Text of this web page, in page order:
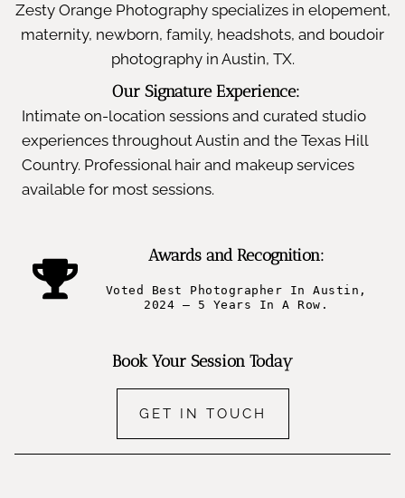
Zesty Orange Photography specializes in elopement,
maternity, newborn, family, headshots, and boudoir
photography in Austin, TX.
Our Signature Experience:
Intimate on-location sessions and curated studio
experiences throughout Austin and the Texas Hill
Country. Professional hair and makeup services
available for most sessions.
Awards and Recognition:
Voted Best Photographer In Austin,
2024 – 5 Years In A Row.
Book Your Session Today
GET IN TOUCH